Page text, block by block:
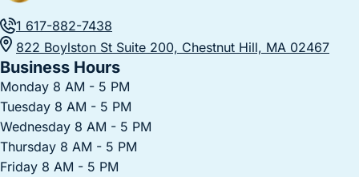
1 617-882-7438
822 Boylston St Suite 200, Chestnut Hill, MA 02467
Business Hours
Monday 8 AM - 5 PM
Tuesday 8 AM - 5 PM
Wednesday 8 AM - 5 PM
Thursday 8 AM - 5 PM
Friday 8 AM - 5 PM